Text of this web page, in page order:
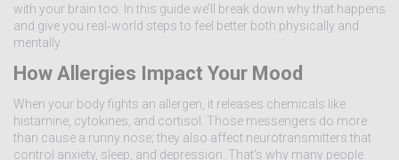
with your brain too. In this guide we’ll break down why that happens
and give you real‑world steps to feel better both physically and
mentally.
How Allergies Impact Your Mood
When your body fights an allergen, it releases chemicals like
histamine, cytokines, and cortisol. Those messengers do more
than cause a runny nose; they also affect neurotransmitters that
control anxiety, sleep, and depression. That’s why many people